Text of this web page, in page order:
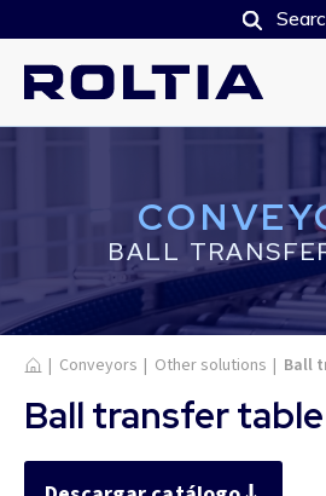
BALL
Home
| Conveyors | Other solutions | Ball
Ball transfer table